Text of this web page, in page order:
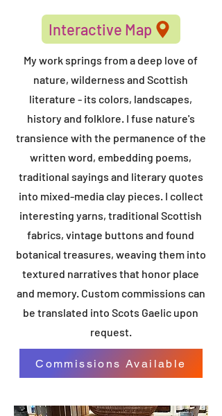
Interactive Map
My work springs from a deep love of
nature, wilderness and Scottish
literature - its colors, landscapes,
history and folklore. I fuse nature's
transience with the permanence of the
written word, embedding poems,
traditional sayings and literary quotes
into mixed-media clay pieces. I collect
interesting yarns, traditional Scottish
fabrics, vintage buttons and found
botanical treasures, weaving them into
textured narratives that honor place
and memory. Custom commissions can
be translated into Scots Gaelic upon
request.
Commissions Available